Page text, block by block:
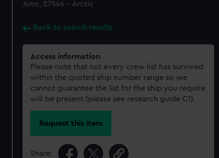
Juno, 27546 - Arctic
Back to search results
Access information
Please note that not every crew list has survived
within the quoted ship number range so we
cannot guarantee the list for the ship you require
will be present (please see research guide C1).
Request this item
Share: